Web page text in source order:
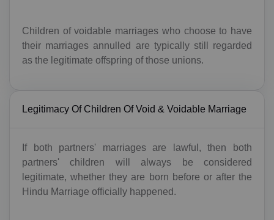
Children of voidable marriages who choose to have
their marriages annulled are typically still regarded
as the legitimate offspring of those unions.
Legitimacy Of Children Of Void & Voidable Marriage
If both partners' marriages are lawful, then both
partners' children will always be considered
legitimate, whether they are born before or after the
Hindu Marriage officially happened.